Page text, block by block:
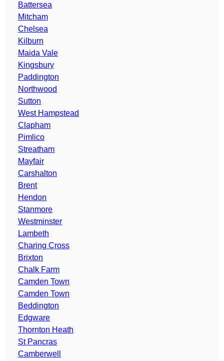
Battersea
Mitcham
Chelsea
Kilburn
Maida Vale
Kingsbury
Paddington
Northwood
Sutton
West Hampstead
Clapham
Pimlico
Streatham
Mayfair
Carshalton
Brent
Hendon
Stanmore
Westminster
Lambeth
Charing Cross
Brixton
Chalk Farm
Camden Town
Camden Town
Beddington
Edgware
Thornton Heath
St Pancras
Camberwell